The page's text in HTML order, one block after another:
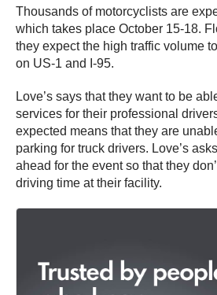
Thousands of motorcyclists are
which takes place October 15-18.
they expect the high traffic volume
on US-1 and I-95.
Love’s says that they want to be
services for their professional
expected means that they are
parking for truck drivers. Love’s
ahead for the event so that they
driving time at their facility.